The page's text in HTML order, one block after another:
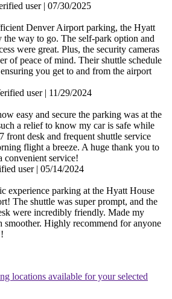
user| 07/30/2025
Denver Airport parking, the Hyatt
the way to go. The self-park option and
were great. Plus, the security cameras
of peace of mind. Their shuttle schedule
you get to and from the airport
user| 11/29/2024
easy and secure the parking was at the
a relief to know my car is safe while
front desk and frequent shuttle service
flight a breeze. A huge thank you to
convenient service!
user| 05/14/2024
experience parking at the Hyatt House
The shuttle was super prompt, and the
were incredibly friendly. Made my
smoother. Highly recommend for anyone
locations available for your selected